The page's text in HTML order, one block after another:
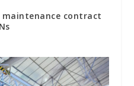
maintenance contract